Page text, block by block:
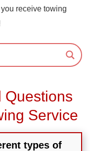
receive towing
Questions
Service
types of